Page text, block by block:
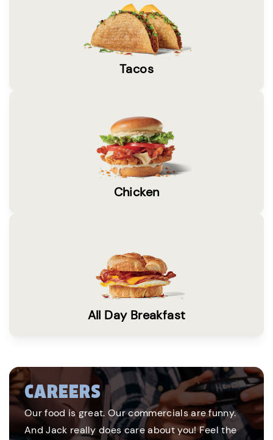
Tacos
Chicken
All Day Breakfast
CAREERS
Our food is great. Our commercials are funny.
And Jack really does care about you! Feel the